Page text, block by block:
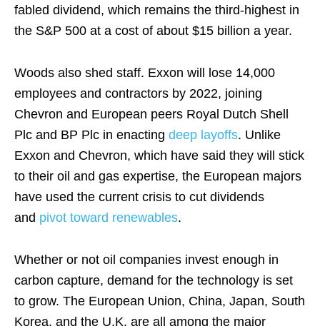
fabled dividend, which remains the third-highest in
the S&P 500 at a cost of about $15 billion a year.
Woods also shed staff. Exxon will lose 14,000
employees and contractors by 2022, joining
Chevron and European peers Royal Dutch Shell
Plc and BP Plc in enacting deep layoffs. Unlike
Exxon and Chevron, which have said they will stick
to their oil and gas expertise, the European majors
have used the current crisis to cut dividends
and pivot toward renewables.
Whether or not oil companies invest enough in
carbon capture, demand for the technology is set
to grow. The European Union, China, Japan, South
Korea, and the U.K. are all among the major